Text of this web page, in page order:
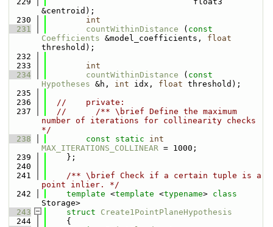
&centroid);
  230
int
  231
countWithinDistance ( const
Coefficients &model_coefficients, float
threshold);
  232
  233
int
  234
countWithinDistance ( const
Hypotheses &h, int idx, float threshold);
  235
  236
//    private:
  237
//      /** \brief Define the maximum
number of iterations for collinearity checks
*/
  238
const static
int
MAX_ITERATIONS_COLLINEAR = 1000;
  239
    };
  240
  241
    /** \brief Check if a certain tuple is a
point inlier. */
  242
template <template <typename>
Storage>
  243
struct Create1PointPlaneHypothesis
  244
    {